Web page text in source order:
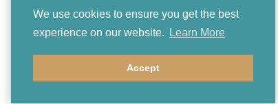
We use cookies to ensure you get the best
experience on our website.
Learn More
Accept